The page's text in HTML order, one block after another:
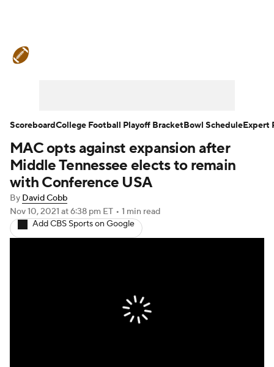
Teams Stats Watch CFB Live
Signing Day Transfer Portal
2026 Top Recruits
2025 Top Classes
StubHub
MAC opts against expansion after
Middle Tennessee elects to remain
with Conference USA
By David Cobb
Nov 10, 2021 at 6:38 pm ET • 1 min read
Add CBS Sports on Google
ScoreboardCollege Football Playoff BracketBowl ScheduleExpert